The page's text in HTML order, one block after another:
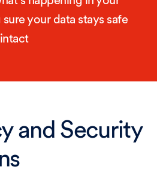
your data stays safe
and Security